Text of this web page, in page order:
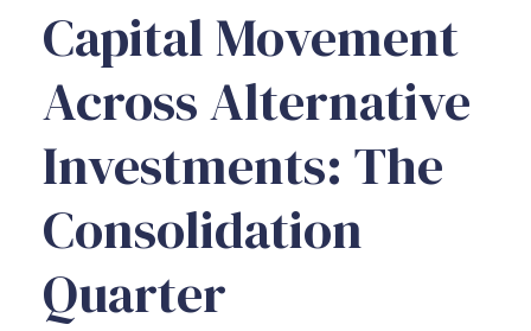
Capital Movement
AcrossAlternative
Investments: The
Consolidation
Quarter